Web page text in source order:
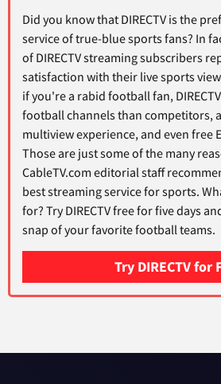
Did you know that DIRECTV is the
service of true-blue sports fans? In
of DIRECTV streaming subscribers
satisfaction with their live sports
if you're a rabid football fan,
football channels than competitors,
multiview experience, and even free
Those are just some of the many
CableTV.com editorial staff
best streaming service for sports.
for? Try DIRECTV free for five days
snap of your favorite football teams.
Try DIRECTV for